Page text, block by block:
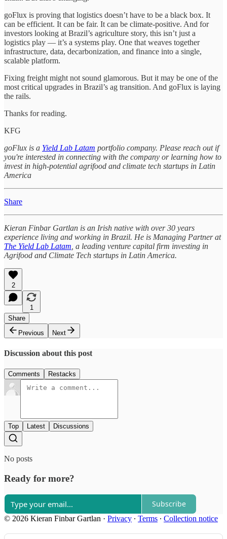
goFlux is proving that logistics doesn’t have to be a black box. It
can be efficient. It can be fair. It can be climate-positive. And for
investors looking at Brazil’s agriculture story, this isn’t just a
logistics play — it’s a systems play. One that weaves together
infrastructure, data, decarbonization, and finance into a single,
scalable platform.
Fixing freight might not sound glamorous. But it may be one of the
most critical upgrades in Brazil’s ag transition. And goFlux is laying
the rails.
Thanks for reading.
KFG
goFlux is a Yield Lab Latam portfolio company. Please reach out if
you're interested in connecting with the company or learning how to
invest in high-potential agrifood and climate tech startups in Latin
America
Share
Kieran Finbar Gartlan is an Irish native with over 30 years
experience living and working in Brazil. He is Managing Partner at
The Yield Lab Latam , a leading venture capital firm investing in
Agrifood and Climate Tech startups in Latin America.
2
1
Share
Previous
Next
Discussion about this post
Comments Restacks
Top Latest Discussions
No posts
Ready for more?
Subscribe
© 2026 Kieran Finbar Gartlan · Privacy ∙ Terms ∙ Collection notice